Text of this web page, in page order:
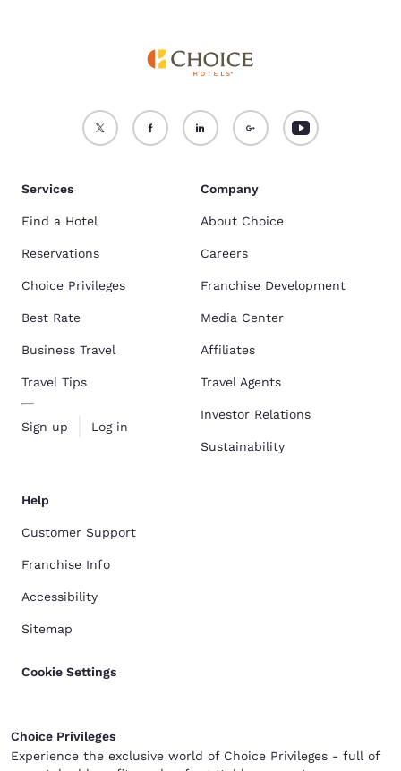
Services
Find a Hotel
Reservations
Choice Privileges
Best Rate
Business Travel
Travel Tips
Sign up Log in
Company
About Choice
Careers
Franchise Development
Media Center
Affiliates
Travel Agents
Investor Relations
Sustainability
Help
Customer Support
Franchise Info
Accessibility
Sitemap
Cookie Settings
Choice Privileges
Experience the exclusive world of Choice Privileges - full of